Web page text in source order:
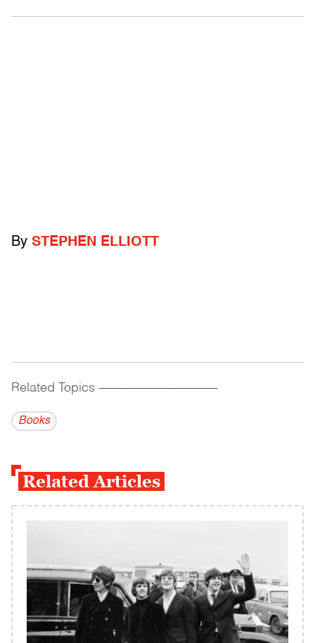
By STEPHEN ELLIOTT
Related Topics ------------------------------------------
Books
Related Articles